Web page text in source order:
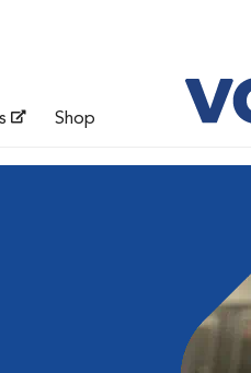
Shop